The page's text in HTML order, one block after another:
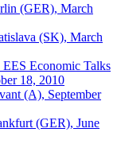
(GER), March
(SK), March
Economic Talks
18, 2010
(A), September
(GER), June